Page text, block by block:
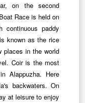
on the second
Race is held on
continuous paddy
known as the rice
places in the world
Coir is the most
Alappuzha. Here
backwaters. On
at leisure to enjoy